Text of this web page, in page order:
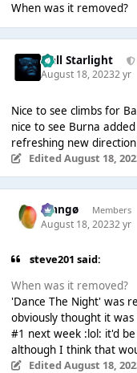
When was it removed?
Y'all Starlight
August 18, 20232 yr
Nice to see climbs for
nice to see Burna
refreshing new
Edited August 18,
Mangø Members
August 18, 20232 yr
steve201 said:
When was it removed?
'Dance The Night' was
obviously thought it
#1 next week :lol: it'd
although I think that
Edited August 18,